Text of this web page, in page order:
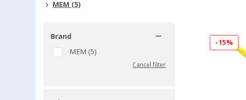
MEM (5)
Brand
MEM (5)
Cancel filter
-15%